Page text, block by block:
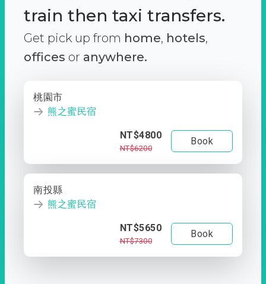
train then taxi transfers.
Get pick up from home, hotels,
offices or anywhere.
桃園市
熊之蜜民宿
NT$4800
NT$6200
Book
南投縣
熊之蜜民宿
NT$5650
NT$7300
Book